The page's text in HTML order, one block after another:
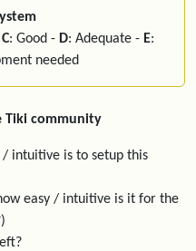
C: Good - D: Adequate - E:
needed
Tiki community
/ intuitive is to setup this
easy / intuitive is it for the